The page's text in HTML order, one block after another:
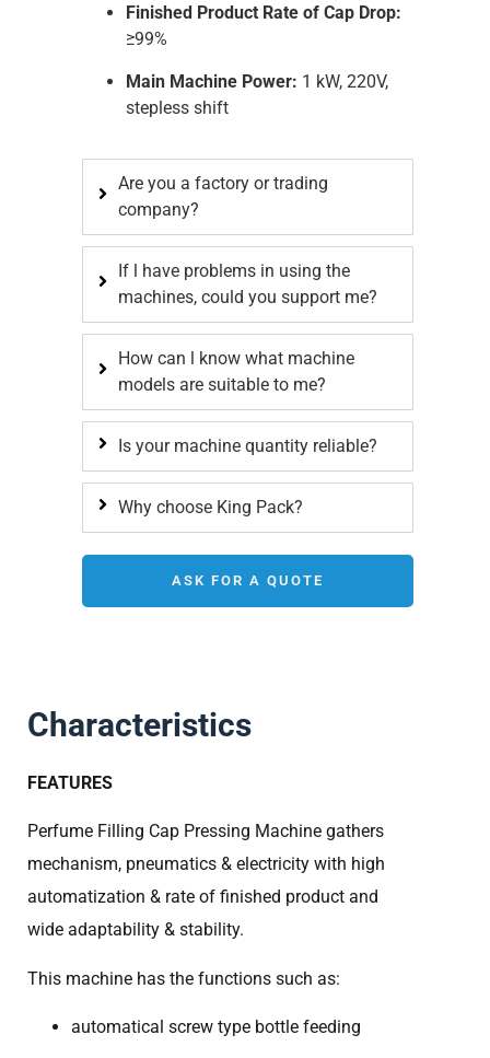
Finished Product Rate of Cap Drop:
≥99%
Main Machine Power: 1 kW, 220V,
stepless shift
Are you a factory or trading
company?
If l have problems in using the
machines, could you support me?
How can l know what machine
models are suitable to me?
Is your machine quantity reliable?
Why choose King Pack?
ASK FOR A QUOTE
Characteristics
FEATURES
Perfume Filling Cap Pressing Machine gathers
mechanism, pneumatics & electricity with high
automatization & rate of finished product and
wide adaptability & stability.
This machine has the functions such as:
automatical screw type bottle feeding